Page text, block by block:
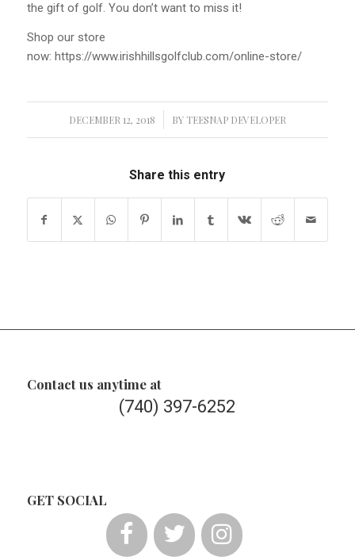
the gift of golf. You don’t want to miss it!
Shop our store
now: https://www.irishhillsgolfclub.com/online-store/
DECEMBER 12, 2018
/ BY TEESNAP DEVELOPER
Share this entry
Contact us anytime at
(740) 397-6252
GET SOCIAL